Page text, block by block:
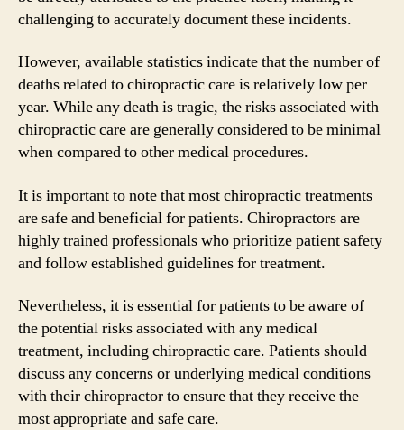
challenging to accurately document these incidents.
However, available statistics indicate that the number of
deaths related to chiropractic care is relatively low per
year. While any death is tragic, the risks associated with
chiropractic care are generally considered to be minimal
when compared to other medical procedures.
It is important to note that most chiropractic treatments
are safe and beneficial for patients. Chiropractors are
highly trained professionals who prioritize patient safety
and follow established guidelines for treatment.
Nevertheless, it is essential for patients to be aware of
the potential risks associated with any medical
treatment, including chiropractic care. Patients should
discuss any concerns or underlying medical conditions
with their chiropractor to ensure that they receive the
most appropriate and safe care.